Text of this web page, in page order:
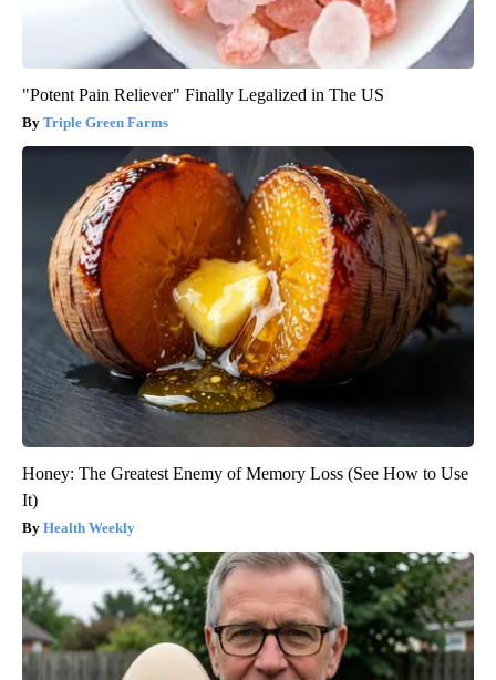
"Potent Pain Reliever" Finally Legalized in The US
Triple Green Farms
Honey: The Greatest Enemy of Memory Loss (See How to Use
It)
Health Weekly